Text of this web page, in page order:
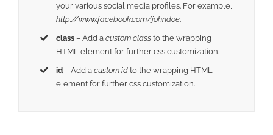
your various social media profiles. For example,
http://www.facebook.com/johndoe.
class – Add acustom class to the wrapping
HTML element for further css customization.
id – Add acustom id to the wrapping HTML
element for further css customization.